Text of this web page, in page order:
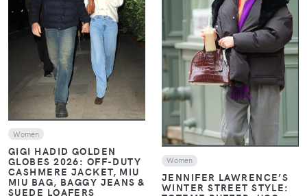
VIEW
Women
GIGI HADID GOLDEN
GLOBES 2026: OFF-DUTY
CASHMERE JACKET, MIU
MIU BAG, BAGGY JEANS &
SUEDE LOAFERS
VIEW
Women
JENNIFER LAWRENCE’S
WINTER STREET STYLE: